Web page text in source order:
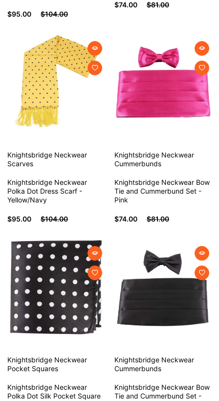
$95.00 $104.00
$74.00 $81.00
Knightsbridge Neckwear
Scarves
Knightsbridge Neckwear
Polka Dot Dress Scarf -
Yellow/Navy
$95.00 $104.00
Knightsbridge Neckwear
Cummerbunds
Knightsbridge Neckwear Bow
Tie and Cummerbund Set -
Pink
$74.00 $81.00
Knightsbridge Neckwear
Pocket Squares
Knightsbridge Neckwear
Polka Dot Silk Pocket Square
Knightsbridge Neckwear
Cummerbunds
Knightsbridge Neckwear Bow
Tie and Cummerbund Set -